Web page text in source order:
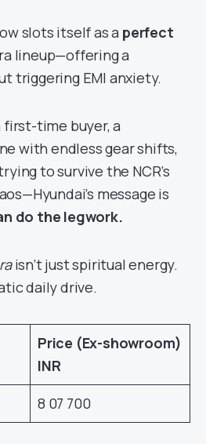
slots itself as a perfect
lineup—offering a
triggering EMI anxiety.
first-time buyer, a
with endless gear shifts,
to survive the NCR’s
message is
do the legwork.
isn’t just spiritual energy.
daily drive.
Price (Ex-showroom)
INR
8 07 700